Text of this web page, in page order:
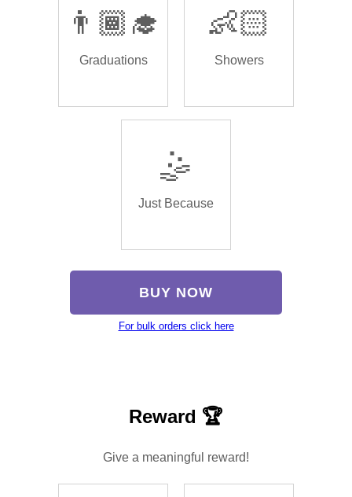
👨🏾‍🎓
Graduations
👶🏻
Showers
🤹
Just Because
BUY NOW
For bulk orders click here
Reward 🏆
Give a meaningful reward!